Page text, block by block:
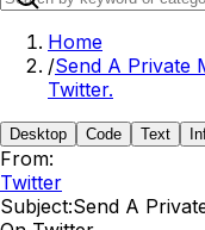
Home
/Send A Private
Twitter.
Desktop Code Text
From:
Twitter
Subject:Send A